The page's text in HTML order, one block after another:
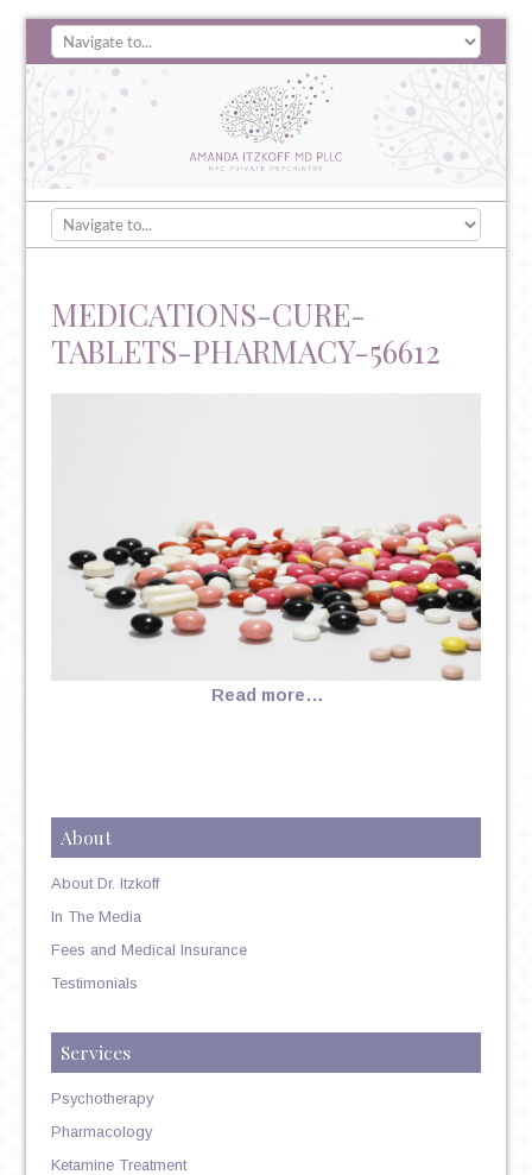
MEDICATIONS-CURE-
TABLETS-PHARMACY-56612
Read more…
About
About Dr. Itzkoff
In The Media
Fees and Medical Insurance
Testimonials
Services
Psychotherapy
Pharmacology
Ketamine Treatment